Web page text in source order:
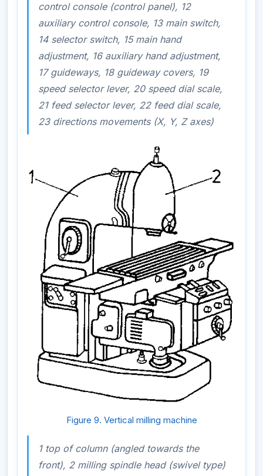
control console (control panel), 12
auxiliary control console, 13 main switch,
14 selector switch, 15 main hand
adjustment, 16 auxiliary hand adjustment,
17 guideways, 18 guideway covers, 19
speed selector lever, 20 speed dial scale,
21 feed selector lever, 22 feed dial scale,
23 directions movements (X, Y, Z axes)
Figure 9. Vertical milling machine
1 top of column (angled towards the
front), 2 milling spindle head (swivel type)